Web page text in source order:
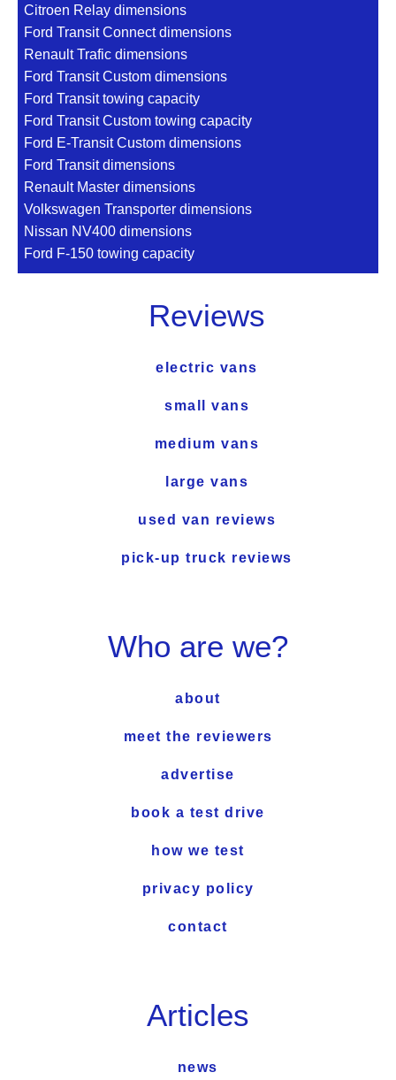
Citroen Relay dimensions
Ford Transit Connect dimensions
Renault Trafic dimensions
Ford Transit Custom dimensions
Ford Transit towing capacity
Ford Transit Custom towing capacity
Ford E-Transit Custom dimensions
Ford Transit dimensions
Renault Master dimensions
Volkswagen Transporter dimensions
Nissan NV400 dimensions
Ford F-150 towing capacity
Reviews
electric vans
small vans
medium vans
large vans
used van reviews
pick-up truck reviews
Who are we?
about
meet the reviewers
advertise
book a test drive
how we test
privacy policy
contact
Articles
news